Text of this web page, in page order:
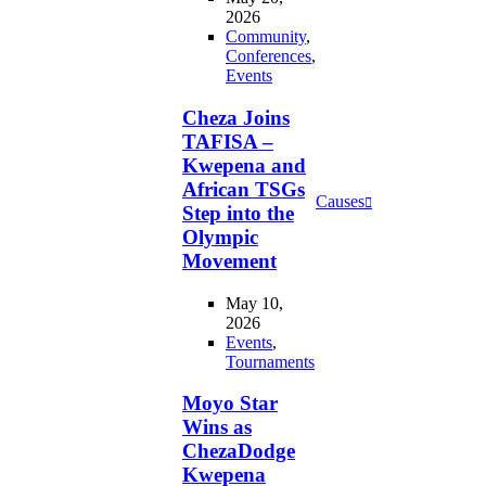
2026
Community,
Conferences,
Events
Cheza Joins
TAFISA –
Kwepena and
African TSGs
Step into the
Olympic
Movement
May 10,
2026
Events,
Tournaments
Moyo Star
Wins as
ChezaDodge
Kwepena
Causes